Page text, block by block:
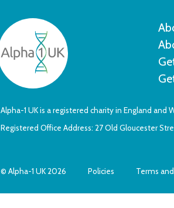
Alpha-1 UK is a registered charity in England and
Registered Office Address: 27 Old Gloucester
© Alpha-1 UK 2026 Policies Terms